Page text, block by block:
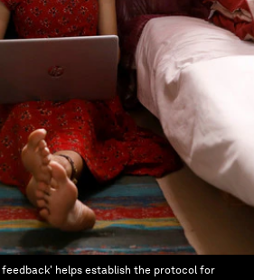
helps establish the protocol for